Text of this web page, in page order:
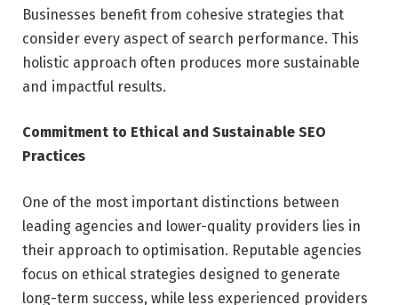
Businesses benefit from cohesive strategies that
consider every aspect of search performance. This
holistic approach often produces more sustainable
and impactful results.
Commitment to Ethical and Sustainable SEO
Practices
One of the most important distinctions between
leading agencies and lower-quality providers lies in
their approach to optimisation. Reputable agencies
focus on ethical strategies designed to generate
long-term success, while less experienced providers